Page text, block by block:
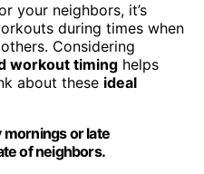
your neighbors, it’s
during times when
Considering
workout timing helps
about these ideal
or late
of neighbors.